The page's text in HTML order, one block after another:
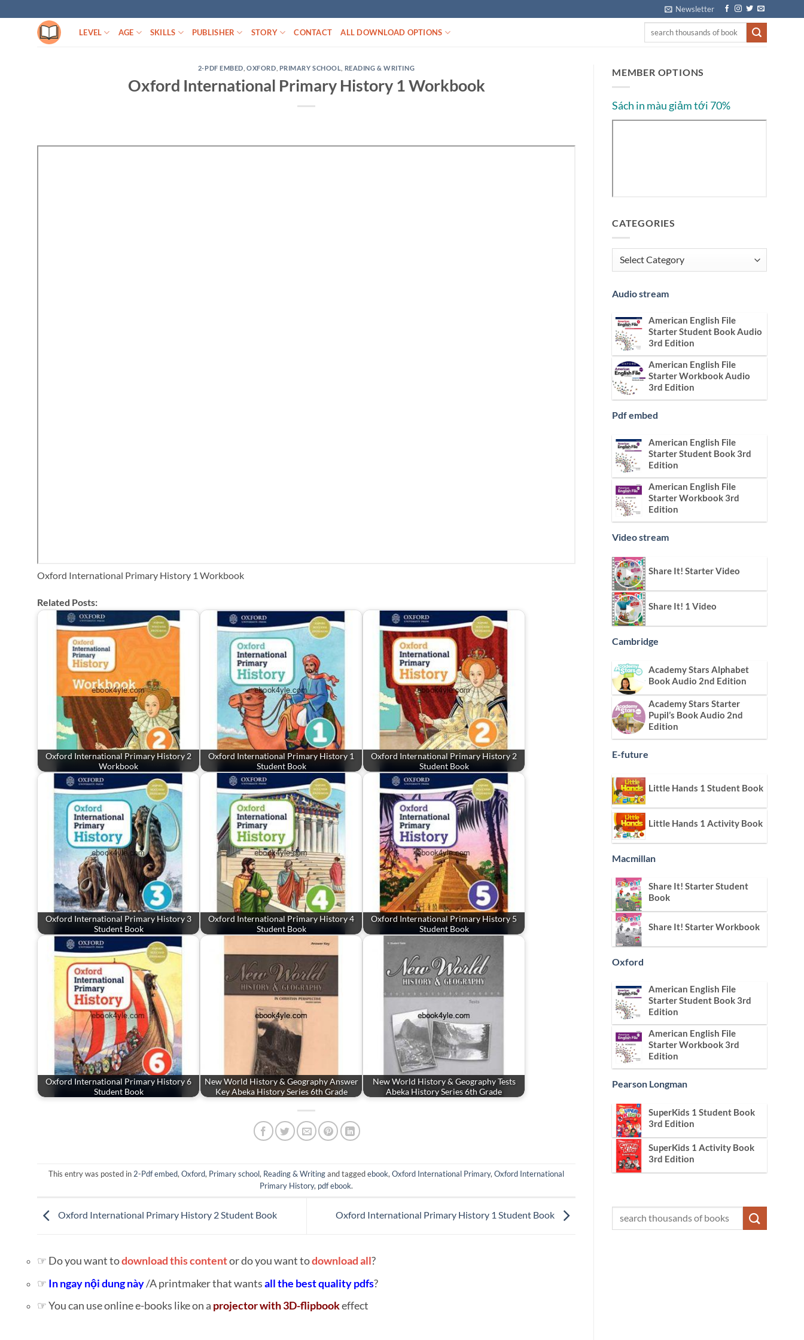
to
Newsletter
LEVEL AGE SKILLS PUBLISHER STORY CONTACT ALL DOWNLOAD OPTIONS
2-PDF EMBED ,OXFORD PRIMARY SCHOOL READING & WRITING
Oxford International Primary History 1 Workbook
Oxford International Primary History 1 Workbook
Related Posts:
Oxford International Primary History 2
Workbook
Oxford International Primary History 1
Student Book
Oxford International Primary History 2
Student Book
Oxford International Primary History 3
Student Book
Oxford International Primary History 4
Student Book
Oxford International Primary History 5
Student Book
Oxford International Primary History 6
Student Book
New World History & Geography Answer
Key Abeka History Series 6th Grade
New World History & Geography Tests
Abeka History Series 6th Grade
This entry was posted in 2-Pdf embed, Oxford, Primary school, Reading & Writingand taggedebook, Oxford International Primary, Oxford International
Primary History, pdf ebook.
Oxford International Primary History 2 Student Book Oxford International Primary History 1 Student Book
☞ Do you want todownload this contentor do you want todownload all?
☞ In ngay nội dung này/A printmaker that wantsall the best quality pdfs?
☞ You can use online e-books like on a projector with 3D-flipbookeffect
MEMBER OPTIONS
Sách in màu giảm tới 70%
CATEGORIES
Categories
Audio stream
American English File
Starter Student Book Audio
3rd Edition
American English File
Starter Workbook Audio
3rd Edition
Pdf embed
American English File
Starter Student Book 3rd
Edition
American English File
Starter Workbook 3rd
Edition
Video stream
Share It! Starter Video
Share It! 1 Video
Cambridge
Academy Stars Alphabet
Book Audio 2nd Edition
Academy Stars Starter
Pupil’s Book Audio 2nd
Edition
E-future
Little Hands 1 Student Book
Little Hands 1 Activity Book
Macmillan
Share It! Starter Student
Book
Share It! Starter Workbook
Oxford
American English File
Starter Student Book 3rd
Edition
American English File
Starter Workbook 3rd
Edition
Pearson Longman
SuperKids 1 Student Book
3rd Edition
SuperKids 1 Activity Book
3rd Edition